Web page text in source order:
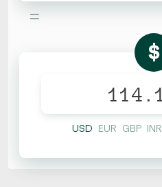
=
$
USD EUR GBP INR